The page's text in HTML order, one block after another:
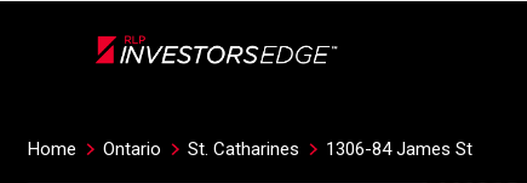
Home Ontario St. Catharines 1306-84 James St